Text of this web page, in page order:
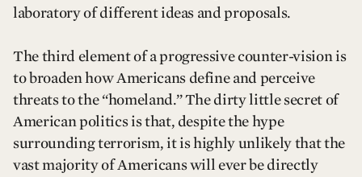
laboratory of different ideas and proposals.
The third element of a progressive counter-vision is
to broaden how Americans define and perceive
threats to the “homeland.” The dirty little secret of
American politics is that, despite the hype
surrounding terrorism, it is highly unlikely that the
vast majority of Americans will ever be directly